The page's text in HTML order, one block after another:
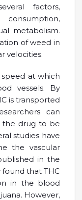
factors,
metabolism.
of weed in
velocities.
at which
vessels. By
is transported
can
the drug to be
studies have
the vascular
in the
found that THC
in the blood
However,